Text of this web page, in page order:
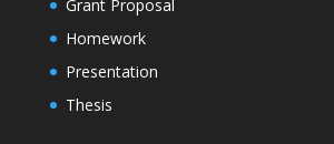
Grant Proposal
Homework
Presentation
Thesis